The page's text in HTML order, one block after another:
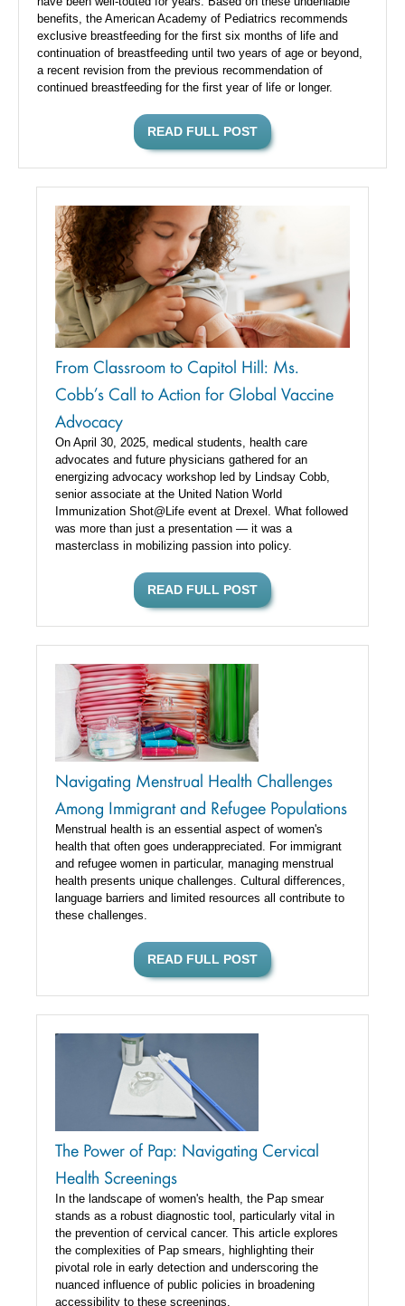
benefits, the American Academy of Pediatrics recommends
exclusive breastfeeding for the first six months of life and
continuation of breastfeeding until two years of age or beyond,
a recent revision from the previous recommendation of
continued breastfeeding for the first year of life or longer.
READ FULL POST
From Classroom to Capitol Hill: Ms.
Cobb’s Call to Action for Global Vaccine
Advocacy
On April 30, 2025, medical students, health care
advocates and future physicians gathered for an
energizing advocacy workshop led by Lindsay Cobb,
senior associate at the United Nation World
Immunization Shot@Life event at Drexel. What followed
was more than just a presentation — it was a
masterclass in mobilizing passion into policy.
READ FULL POST
Navigating Menstrual Health Challenges
Among Immigrant and Refugee Populations
Menstrual health is an essential aspect of women's
health that often goes underappreciated. For immigrant
and refugee women in particular, managing menstrual
health presents unique challenges. Cultural differences,
language barriers and limited resources all contribute to
these challenges.
READ FULL POST
The Power of Pap: Navigating Cervical
Health Screenings
In the landscape of women's health, the Pap smear
stands as a robust diagnostic tool, particularly vital in
the prevention of cervical cancer. This article explores
the complexities of Pap smears, highlighting their
pivotal role in early detection and underscoring the
nuanced influence of public policies in broadening
accessibility to these screenings.